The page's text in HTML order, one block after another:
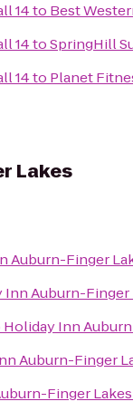
14to Best
14toSpringHill
14to Planet
Lakes
Auburn-Finger
Inn Auburn-Finger
Holiday Inn
Auburn-Finger
Finger